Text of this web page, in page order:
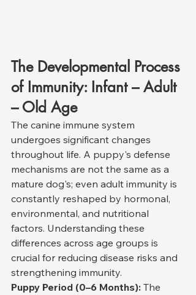
The Developmental Process
of Immunity: Infant – Adult
– Old Age
The canine immune system
undergoes significant changes
throughout life. A puppy's defense
mechanisms are not the same as a
mature dog's; even adult immunity is
constantly reshaped by hormonal,
environmental, and nutritional
factors. Understanding these
differences across age groups is
crucial for reducing disease risks and
strengthening immunity.
Puppy Period (0–6 Months): The